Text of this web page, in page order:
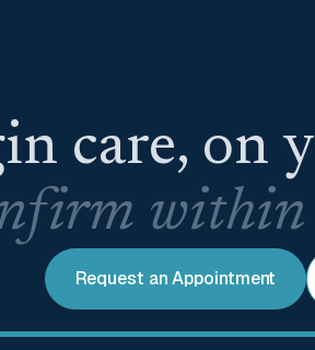
care, on
within
Request an Appointment